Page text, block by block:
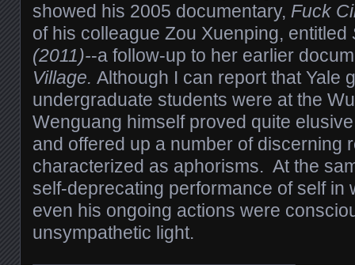
showed his 2005 documentary, Fuck
of his colleague Zou Xuenping, entitled
(2011)--a follow-up to her earlier
Village. Although I can report that Yale
undergraduate students were at the
Wenguang himself proved quite
and offered up a number of discerning
characterized as aphorisms. At the
self-deprecating performance of self in
even his ongoing actions were
unsympathetic light.